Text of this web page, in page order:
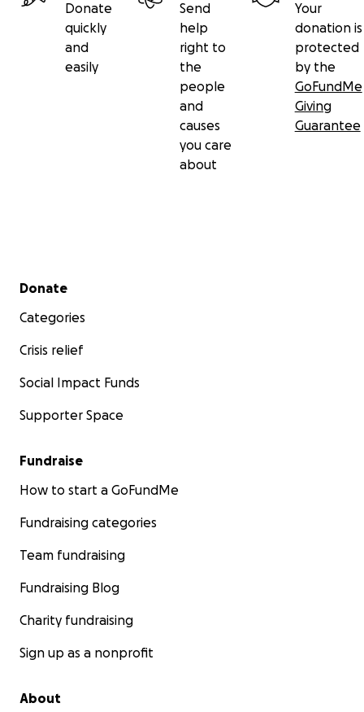
Donate
quickly
and
easily
Send
help
right to
the
people
and
causes
you care
about
Your
donation is
protected
by the
GoFundMe
Giving
Guarantee
Secondary menu
Donate
Categories
Crisis relief
Social Impact Funds
Supporter Space
Fundraise
How to start a GoFundMe
Fundraising categories
Team fundraising
Fundraising Blog
Charity fundraising
Sign up as a nonprofit
About